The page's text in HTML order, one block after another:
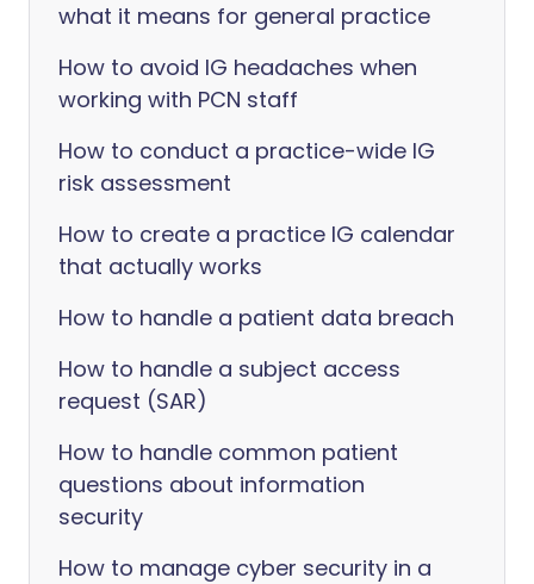
what it means for general practice
How to avoid IG headaches when
working with PCN staff
How to conduct a practice-wide IG
risk assessment
How to create a practice IG calendar
that actually works
How to handle a patient data breach
How to handle a subject access
request (SAR)
How to handle common patient
questions about information
security
How to manage cyber security in a